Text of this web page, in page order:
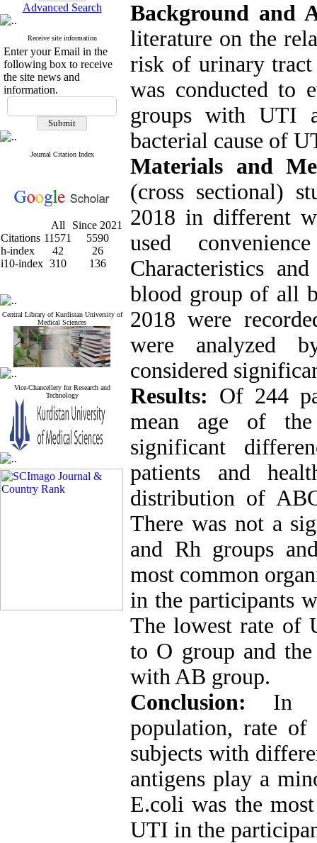
Advanced Search
Receive site information
Enter your Email in the
following box to receive
the site news and
information.
Journal Citation Index
All
Since 2021
Citations 11571
5590
h-index
42
26
i10-index 310 136
Central Library of Kurdistan University of
Medical Sciences
Vice-Chancellery for Research and
Technology
Background and
literature on the
risk of urinary
was conducted to
groups with UTI
bacterial cause of
Materials and
(cross sectional)
2018 in different
used
Characteristics
blood group of all
2018 were
were analyzed
considered
Results: Of 244
mean age of the
significant
patients and
distribution of
There was not a
and Rh groups
most common
in the participants
The lowest rate
to O group and the
with AB group.
Conclusion: In
population, rate
subjects with
antigens play a
E.coli was the
UTI in the